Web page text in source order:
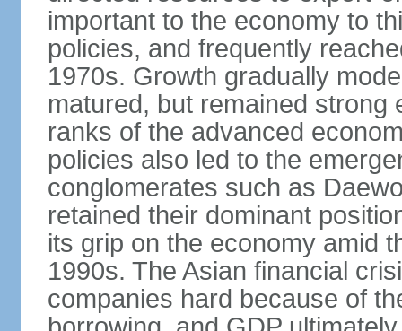
important to the economy to
policies, and frequently
1970s. Growth gradually
matured, but remained strong
ranks of the advanced
policies also led to the
conglomerates such as
retained their dominant
its grip on the economy amid
1990s. The Asian financial
companies hard because of